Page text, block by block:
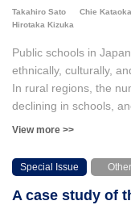
Takahiro Sato Chie Kataoka
Hirotaka Kizuka
Public schools in
ethnically, culturally,
In rural regions, the
declining in schools,
(Mantanle, 2014)
workforce and fewer
Japan will need new
the sustainable future
View more >>
Special Issue
A case study of